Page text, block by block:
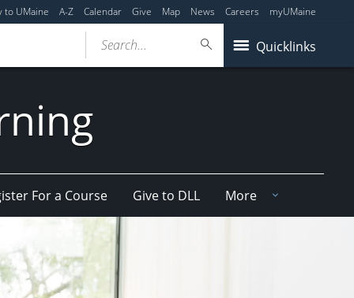
to UMaine A-Z Calendar Give Map News Careers myUMaine
Quicklinks
Search...
For a Course Give to DLL More